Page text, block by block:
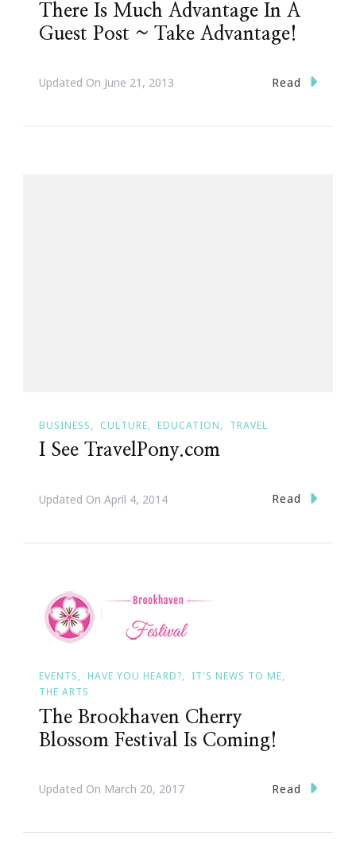
There Is Much Advantage In A
Guest Post ~ Take Advantage!
Updated On June 21, 2013 Read
BUSINESS CULTURE EDUCATION TRAVEL
I See TravelPony.com
Updated On April 4, 2014 Read
EVENTS HAVE YOU HEARD?
IT'S NEWS TO ME
THE ARTS
The Brookhaven Cherry
Blossom Festival Is Coming!
Updated On March 20, 2017 Read